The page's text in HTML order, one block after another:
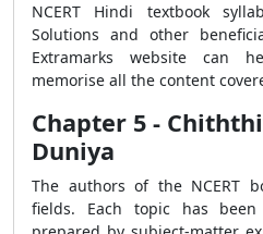
NCERT Hindi textbook
Solutions and other
Extramarks website can
memorise all the content
Chapter 5 -
Duniya
The authors of the NCERT
fields. Each topic has